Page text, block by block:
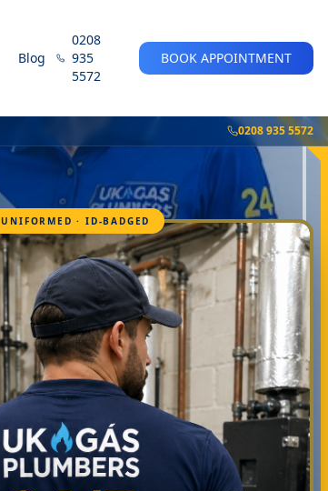
Blog
0208
935
5572
BOOK APPOINTMENT
0208 935 5572
UNIFORMED · ID-BADGED